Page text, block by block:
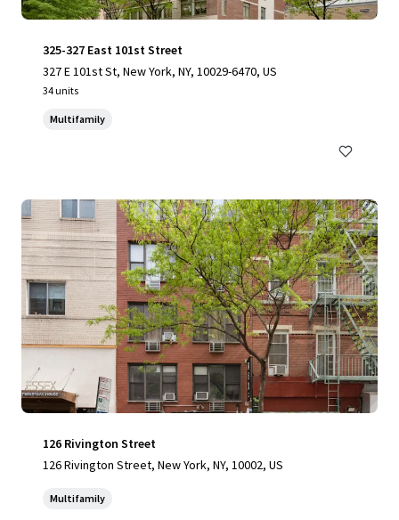
325-327 East 101st Street
327 E 101st St, New York, NY, 10029-6470, US
34 units
Multifamily
126 Rivington Street
126 Rivington Street, New York, NY, 10002, US
Multifamily